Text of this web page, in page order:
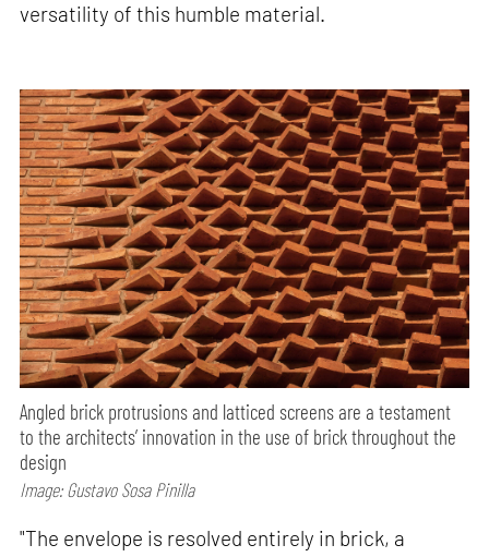
versatility of this humble material.
Angled brick protrusions and latticed screens are a testament
to the architects’ innovation in the use of brick throughout the
design
Image: Gustavo Sosa Pinilla
"The envelope is resolved entirely in brick, a